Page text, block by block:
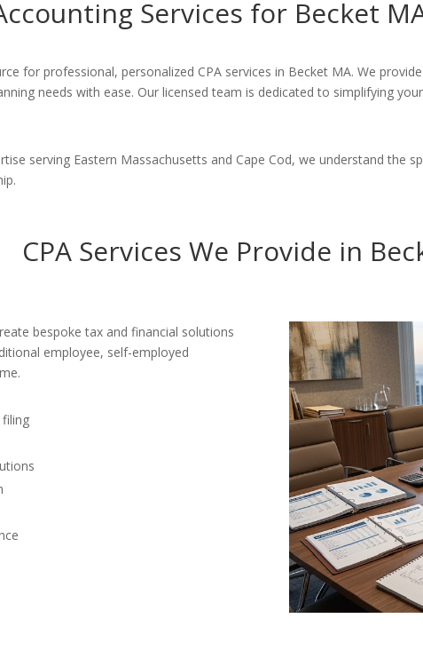
Services for Becket
for professional, personalized CPA services in Becket MA. We
needs with ease. Our licensed team is dedicated to simplifying
serving Eastern Massachusetts and Cape Cod, we understand the
CPA Services We Provide in
bespoke tax and financial solutions
employee, self-employed